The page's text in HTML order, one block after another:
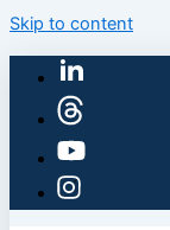
Skip to content